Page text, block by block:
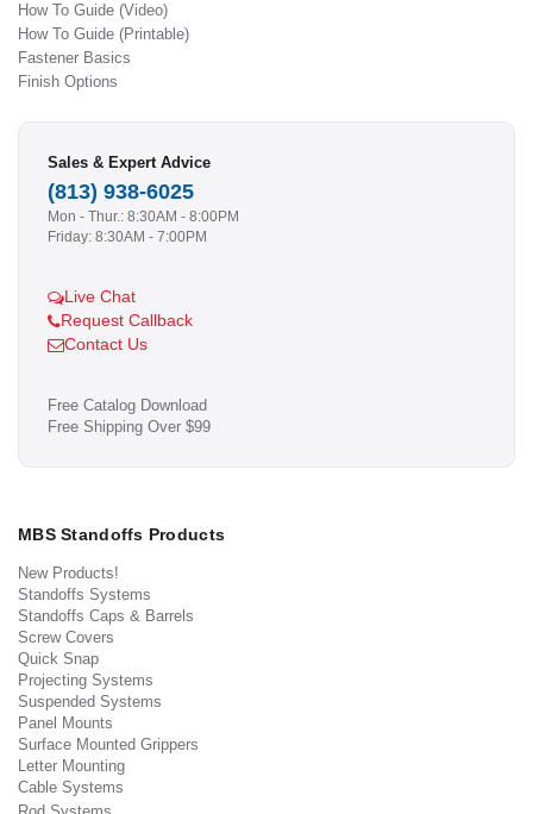
How To Guide (Video)
How To Guide (Printable)
Fastener Basics
Finish Options
Sales & Expert Advice
(813) 938-6025
Mon - Thur.: 8:30AM - 8:00PM
Friday: 8:30AM - 7:00PM
Live Chat
Request Callback
Contact Us
Free Catalog Download
Free Shipping Over $99
MBS Standoffs Products
New Products!
Standoffs Systems
Standoffs Caps & Barrels
Screw Covers
Quick Snap
Projecting Systems
Suspended Systems
Panel Mounts
Surface Mounted Grippers
Letter Mounting
Cable Systems